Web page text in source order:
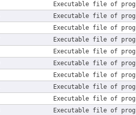
Executable file of
Executable file of
Executable file of
Executable file of
Executable file of
Executable file of
Executable file of
Executable file of
Executable file of
Executable file of